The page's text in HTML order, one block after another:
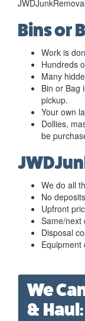
Bins or
Work is
Hundreds
Many
Bin or Bag
pickup.
Your own
Dollies,
be
We do all
No
Upfront
Same/next
Disposal
Equipment
We
& Haul: